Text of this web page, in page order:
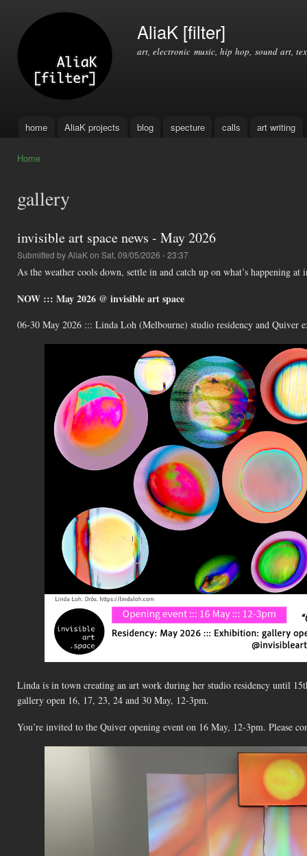
AliaK [filter]
art, electronic music, hip hop, sound art,
Main menu
home AliaK projects blog specture calls art writing
Home
gallery
invisible art space news - May 2026
Submitted byAliaKon Sat, 09/05/2026 - 23:37
As the weather cools down, settle in and catch up on what’s happening
NOW ::: May 2026 @ invisible art space
06-30 May 2026 ::: Linda Loh (Melbourne) studio residency and Quiver
Linda is in town creating an art work during her studio residency until
gallery open 16, 17, 23, 24 and 30 May, 12-3pm.
You’re invited to the Quiver opening event on 16 May, 12-3pm. Please